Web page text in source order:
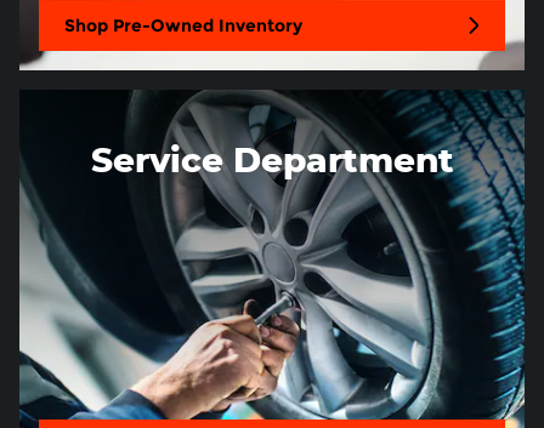
Shop Pre-Owned Inventory
Service Department